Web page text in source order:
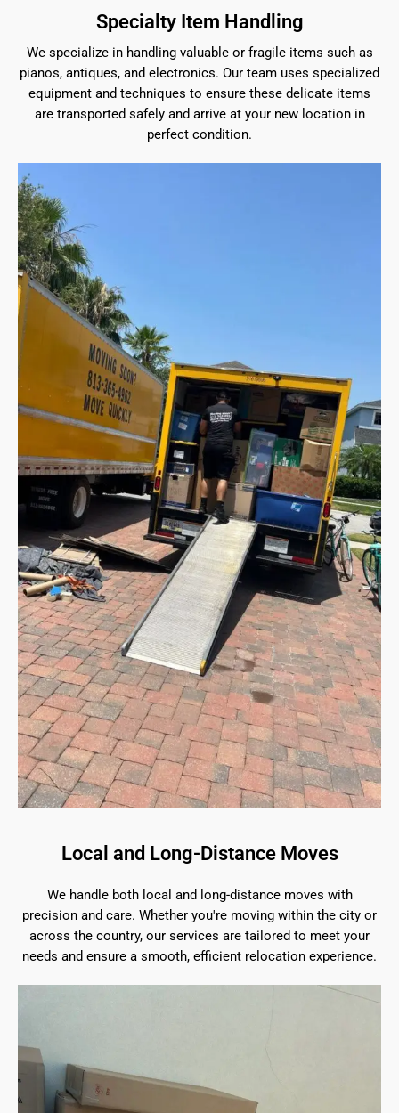
Specialty Item Handling
We specialize in handling valuable or fragile items such as
pianos, antiques, and electronics. Our team uses specialized
equipment and techniques to ensure these delicate items
are transported safely and arrive at your new location in
perfect condition.
Local and Long-Distance Moves
We handle both local and long-distance moves with
precision and care. Whether you're moving within the city or
across the country, our services are tailored to meet your
needs and ensure a smooth, efficient relocation experience.